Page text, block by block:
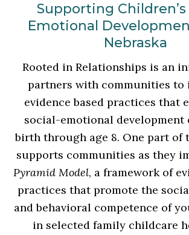
Supporting Children’s
Emotional
Nebraska
Rooted in Relationships is an
partners with communities to
evidence based practices that
social-emotional development
birth through age 8. One part
supports communities as they
Pyramid Model, a framework of
practices that promote the
and behavioral competence of
in selected family childcare